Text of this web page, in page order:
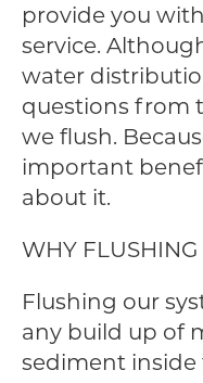
provide you
service.
water
questions from
we flush.
important
about it.
WHY FLUSHING
Flushing our
any build up of
sediment inside